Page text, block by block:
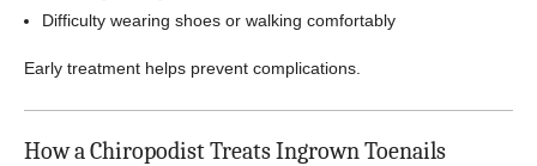
Difficulty wearing shoes or walking comfortably
Early treatment helps prevent complications.
How a Chiropodist Treats Ingrown Toenails